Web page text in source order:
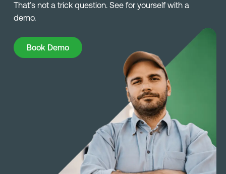
That’s not a trick question. See for yourself with a
demo.
Book Demo
Book Demo